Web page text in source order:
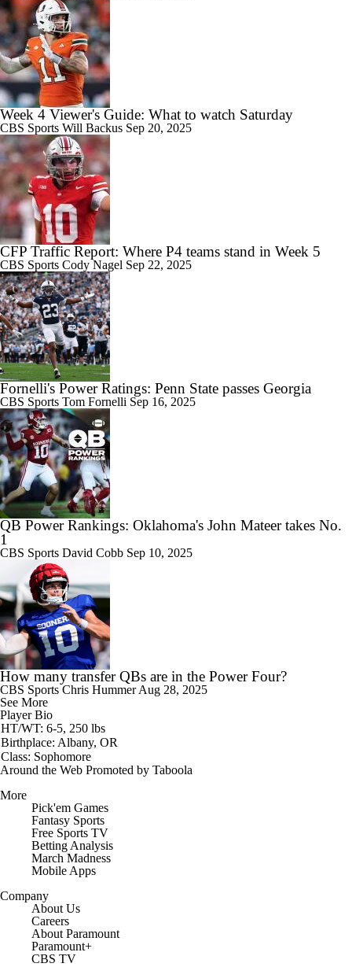
Week 4 Viewer's Guide: What to watch Saturday
CBS Sports Will Backus Sep 20, 2025
CFP Traffic Report: Where P4 teams stand in Week 5
CBS Sports Cody Nagel Sep 22, 2025
Fornelli's Power Ratings: Penn State passes Georgia
CBS Sports Tom Fornelli Sep 16, 2025
QB Power Rankings: Oklahoma's John Mateer takes No.
1
CBS Sports David Cobb Sep 10, 2025
How many transfer QBs are in the Power Four?
CBS Sports Chris HummerAug 28, 2025
See More
Player Bio
HT/WT: 6-5, 250 lbs
Birthplace: Albany, OR
Class: Sophomore
Around the Web Promoted by Taboola
More
Pick'em Games
Fantasy Sports
Free Sports TV
Betting Analysis
March Madness
Mobile Apps
Company
About Us
Careers
About Paramount
Paramount+
CBS TV